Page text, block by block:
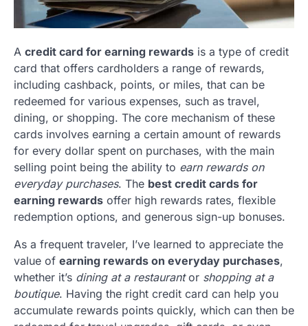
A credit card for earning rewards is a type of credit
card that offers cardholders a range of rewards,
including cashback, points, or miles, that can be
redeemed for various expenses, such as travel,
dining, or shopping. The core mechanism of these
cards involves earning a certain amount of rewards
for every dollar spent on purchases, with the main
selling point being the ability to earn rewards on
everyday purchases. The best credit cards for
earning rewards offer high rewards rates, flexible
redemption options, and generous sign-up bonuses.
As a frequent traveler, I’ve learned to appreciate the
value of earning rewards on everyday purchases,
whether it’s dining at a restaurantor shopping at a
boutique. Having the right credit card can help you
accumulate rewards points quickly, which can then be